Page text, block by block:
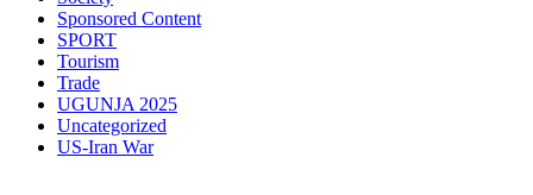
Sponsored Content
SPORT
Tourism
Trade
UGUNJA 2025
Uncategorized
US-Iran War